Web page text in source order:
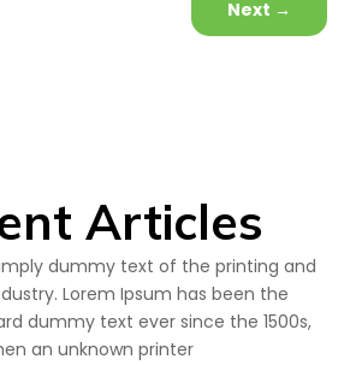
Next →
Articles
dummy text of the printing and
Lorem Ipsum has been the
dummy text ever since the 1500s,
an unknown printer